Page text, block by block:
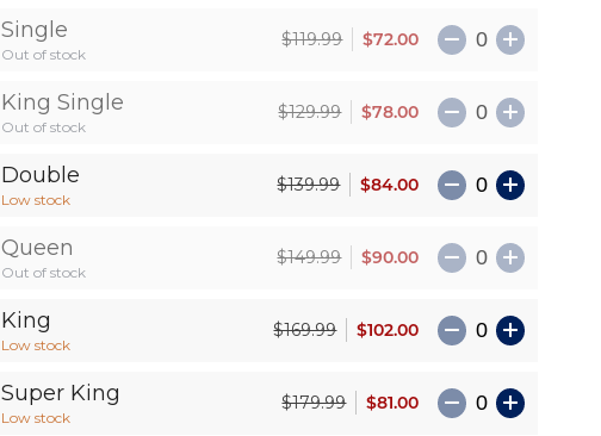
Single
Out of stock
$119.99 $72.00
King Single
Out of stock
$129.99 $78.00
Double
Low stock
$139.99 $84.00
Queen
Out of stock
$149.99 $90.00
King
Low stock
$169.99 $102.00
Super King
Low stock
$179.99 $81.00